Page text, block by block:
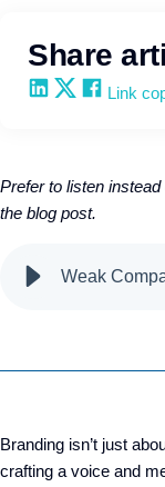
Share
Share on LinkedIn
Share on X
Share on
Copy
Link
Prefer to listen
the blog post.
Weak
Branding isn’t just
crafting a voice and